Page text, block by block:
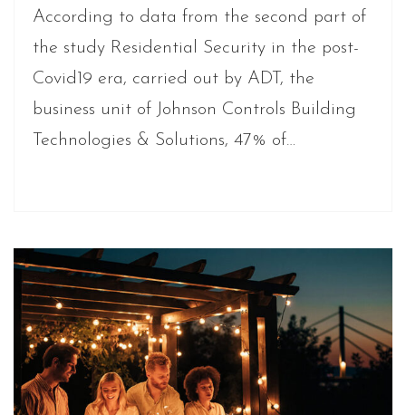
According to data from the second part of
the study Residential Security in the post-
Covid19 era, carried out by ADT, the
business unit of Johnson Controls Building
Technologies & Solutions, 47% of…